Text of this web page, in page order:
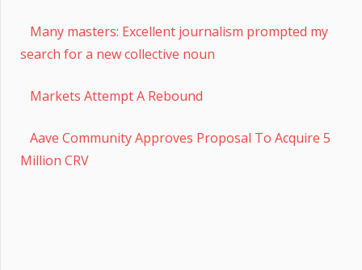
Many masters: Excellent journalism prompted my
search for a new collective noun
Markets Attempt A Rebound
Aave Community Approves Proposal To Acquire 5
Million CRV